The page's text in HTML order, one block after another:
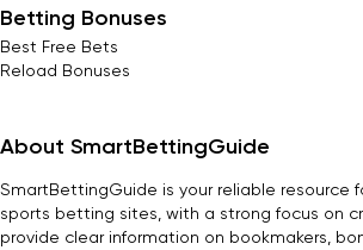
Betting Bonuses
Best Free Bets
Reload Bonuses
About SmartBettingGuide
SmartBettingGuide is your reliable resource
sports betting sites, with a strong focus on
provide clear information on bookmakers,